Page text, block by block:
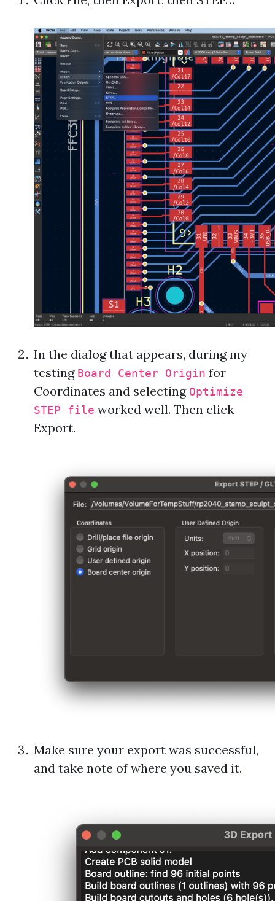
In the dialog that appears, during my
testing Board Center Origin for
Coordinates and selecting Optimize
STEP file worked well. Then click
Export.
Make sure your export was successful,
and take note of where you saved it.